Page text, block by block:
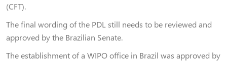
(CFT).
The final wording of the PDL still needs to be reviewed and
approved by the Brazilian Senate.
The establishment of a WIPO office in Brazil was approved by